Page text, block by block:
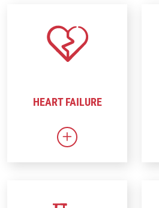
HEART FAILURE
Link to Heart Failure